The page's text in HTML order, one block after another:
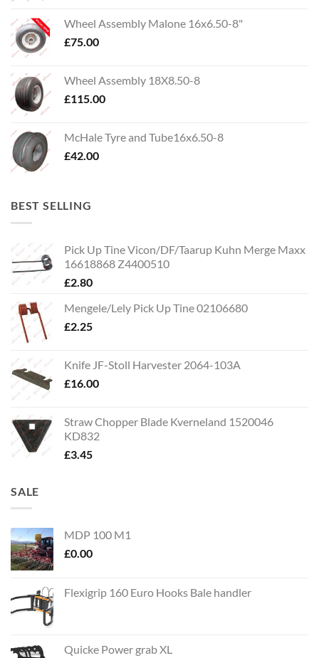
Wheel Assembly Malone 16x6.50-8"
£75.00
Wheel Assembly 18X8.50-8
£115.00
McHale Tyre and Tube16x6.50-8
£42.00
BEST SELLING
Pick Up Tine Vicon/DF/Taarup Kuhn Merge Maxx
16618868 Z4400510
£2.80
Mengele/Lely Pick Up Tine 02106680
£2.25
Knife JF-Stoll Harvester 2064-103A
£16.00
Straw Chopper Blade Kverneland 1520046
KD832
£3.45
SALE
MDP 100 M1
£0.00
Flexigrip 160 Euro Hooks Bale handler
Quicke Power grab XL